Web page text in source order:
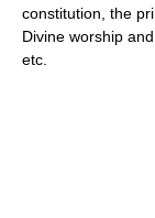
constitution, the
Divine worship
etc.